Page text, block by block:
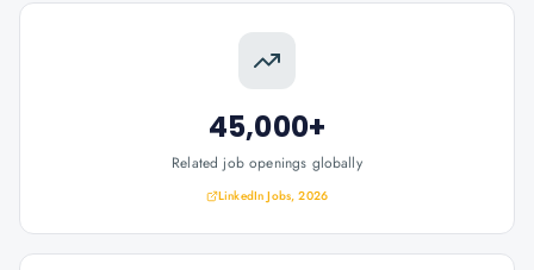
45,000+
Related job openings globally
LinkedIn Jobs, 2026